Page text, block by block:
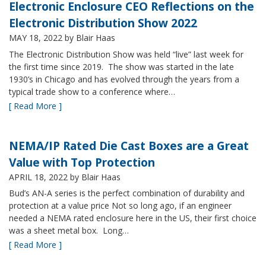
Electronic Enclosure CEO Reflections on the
Electronic Distribution Show 2022
MAY 18, 2022 by Blair Haas
The Electronic Distribution Show was held “live” last week for
the first time since 2019. The show was started in the late
1930’s in Chicago and has evolved through the years from a
typical trade show to a conference where…
[ Read More ]
NEMA/IP Rated Die Cast Boxes are a Great
Value with Top Protection
APRIL 18, 2022 by Blair Haas
Bud’s AN-A series is the perfect combination of durability and
protection at a value price Not so long ago, if an engineer
needed a NEMA rated enclosure here in the US, their first choice
was a sheet metal box. Long…
[ Read More ]